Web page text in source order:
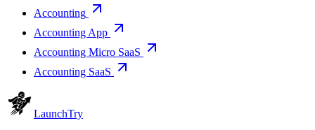
Accounting
Accounting App
Accounting Micro SaaS
Accounting SaaS
LaunchTry